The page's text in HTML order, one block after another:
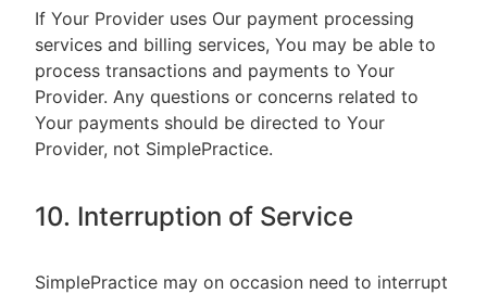
If Your Provider uses Our payment processing
services and billing services, You may be able to
process transactions and payments to Your
Provider. Any questions or concerns related to
Your payments should be directed to Your
Provider, not SimplePractice.
10. Interruption of Service
SimplePractice may on occasion need to interrupt